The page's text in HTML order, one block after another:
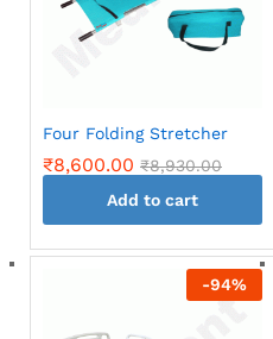
Four Folding Stretcher
₹8,600.00 ₹8,930.00
Add to cart
-94%